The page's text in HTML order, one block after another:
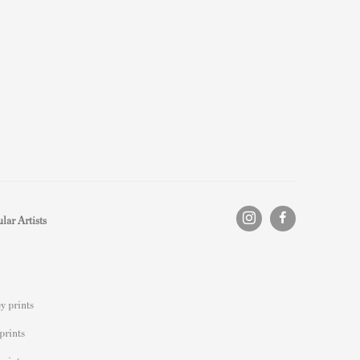
Artists
prints